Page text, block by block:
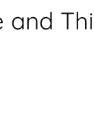
and